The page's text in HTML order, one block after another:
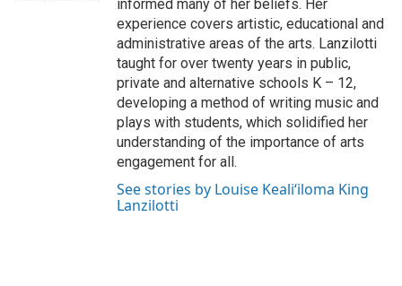
informed many of her beliefs. Her
experience covers artistic, educational and
administrative areas of the arts. Lanzilotti
taught for over twenty years in public,
private and alternative schools K – 12,
developing a method of writing music and
plays with students, which solidified her
understanding of the importance of arts
engagement for all.
See stories by Louise Kealiʻiloma King
Lanzilotti